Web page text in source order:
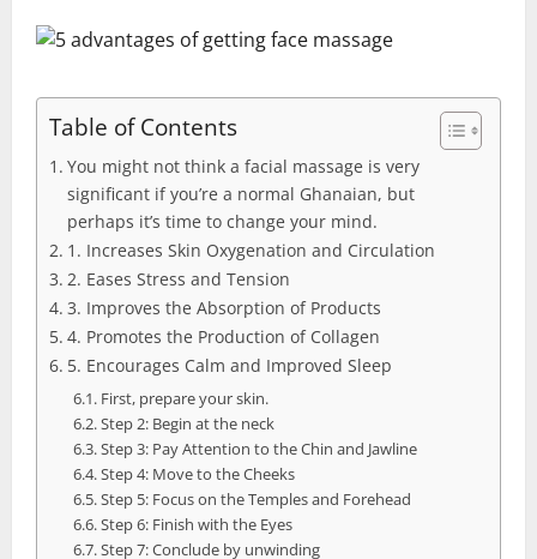
Table of Contents
You might not think a facial massage is very
significant if you’re a normal Ghanaian, but
perhaps it’s time to change your mind.
1. Increases Skin Oxygenation and Circulation
2. Eases Stress and Tension
3. Improves the Absorption of Products
4. Promotes the Production of Collagen
5. Encourages Calm and Improved Sleep
First, prepare your skin.
Step 2: Begin at the neck
Step 3: Pay Attention to the Chin and Jawline
Step 4: Move to the Cheeks
Step 5: Focus on the Temples and Forehead
Step 6: Finish with the Eyes
Step 7: Conclude by unwinding